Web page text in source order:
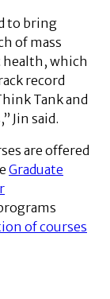
to bring
of mass
health, which
record
Tank and
Jin said.
are offered
Graduate
of courses